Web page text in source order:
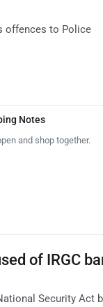
offences to Police
Notes
and shop together.
of IRGC
Security Act